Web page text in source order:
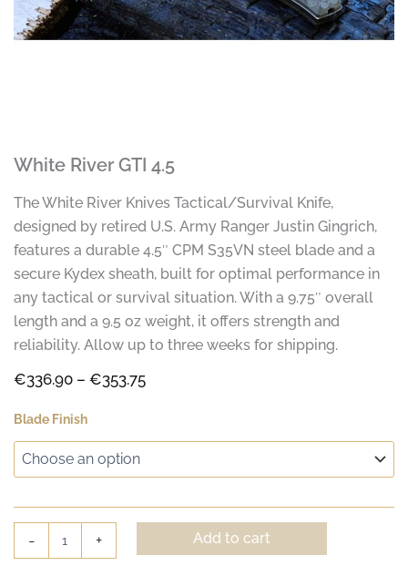
White River GTI 4.5
The White River Knives Tactical/Survival Knife,
designed by retired U.S. Army Ranger Justin Gingrich,
features a durable 4.5″ CPM S35VN steel blade and a
secure Kydex sheath, built for optimal performance in
any tactical or survival situation. With a 9.75″ overall
length and a 9.5 oz weight, it offers strength and
reliability. Allow up to three weeks for shipping.
€336.90 – €353.75Price
€353.75
Blade Finish
-
White
4.5
+ Add to cart